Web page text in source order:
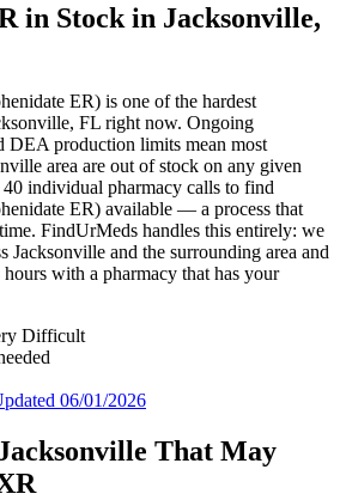
in Stock in Jacksonville,
ER) is one of the hardest
FL right now. Ongoing
DEA production limits mean most
area are out of stock on any given
40 individual pharmacy calls to find
ER) available — a process that
FindUrMeds handles this entirely: we
Jacksonville and the surrounding area and
with a pharmacy that has your
Difficult
06/01/2026
That May